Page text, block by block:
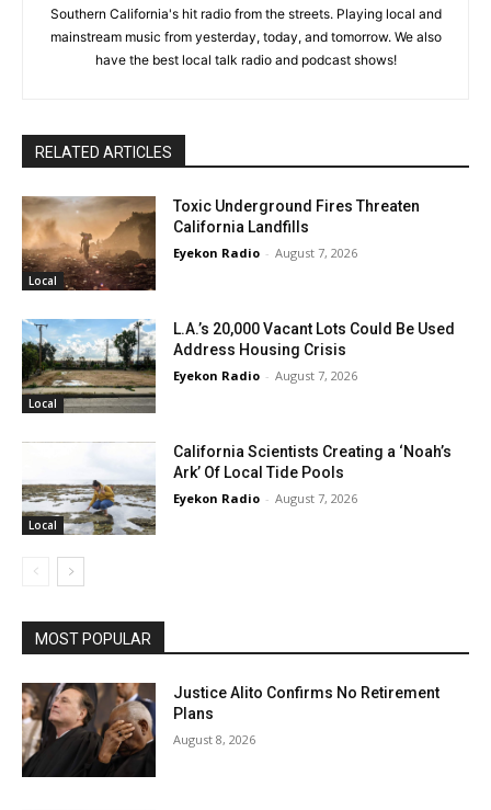
Southern California's hit radio from the streets. Playing local and
mainstream music from yesterday, today, and tomorrow. We also
have the best local talk radio and podcast shows!
RELATED ARTICLES
Local
Toxic Underground Fires Threaten
California Landfills
Eyekon Radio - August 7, 2026
Local
L.A.’s 20,000 Vacant Lots Could Be Used
Address Housing Crisis
Eyekon Radio - August 7, 2026
Local
California Scientists Creating a ‘Noah’s
Ark’ Of Local Tide Pools
Eyekon Radio - August 7, 2026
MOST POPULAR
Justice Alito Confirms No Retirement
Plans
August 8, 2026